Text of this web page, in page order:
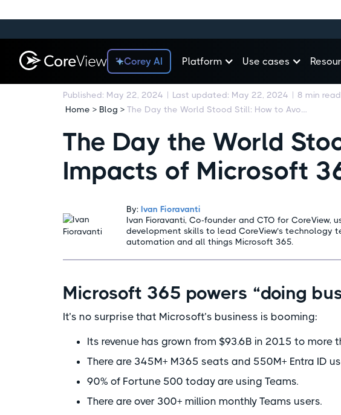
Corey AI Platform Use cases
Published: May 22, 2024 | Last updated: May 22, 2024 | 8 min read
Home > Blog >
The Day the World Stood Still: How to Avoid the Impacts of Microsoft 365 Downtime
The Day the World
Impacts of Microsoft
By: Ivan Fioravanti
Ivan Fioravanti, Co-founder and CTO for CoreView,
development skills to lead CoreView’s technology
automation and all things Microsoft 365.
Microsoft 365 powers “doing
It’s no surprise that Microsoft’s business is booming:
Its revenue has grown from $93.6B in 2015 to more
There are 345M+ M365 seats and 550M+ Entra ID
90% of Fortune 500 today are using Teams.
There are over 300+ million monthly Teams users.